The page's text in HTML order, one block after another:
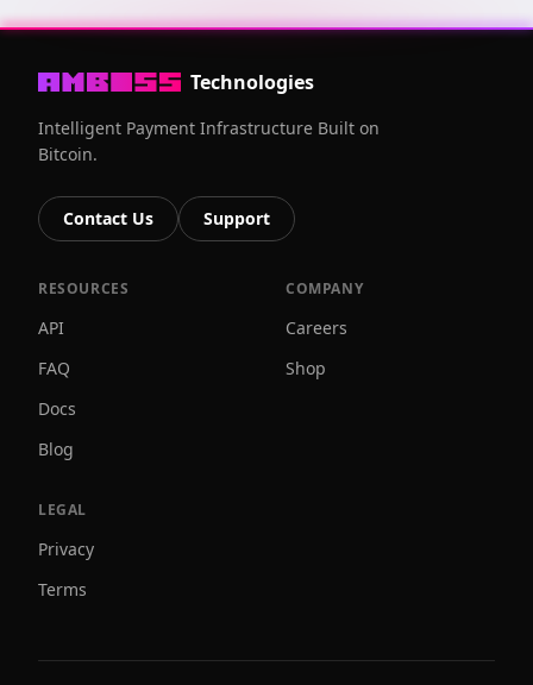
Technologies
Intelligent Payment Infrastructure Built on
Bitcoin.
Contact Us Support
RESOURCES
API
FAQ
Docs
Blog
COMPANY
Careers
Shop
LEGAL
Privacy
Terms